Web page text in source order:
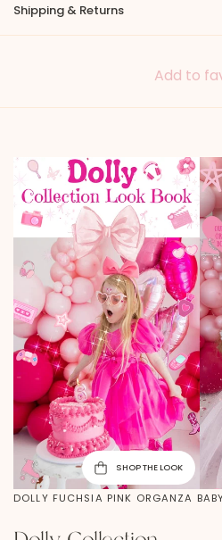
Shipping & Returns
Add to
SHOP THE LOOK
DOLLY FUCHSIA PINK ORGANZA